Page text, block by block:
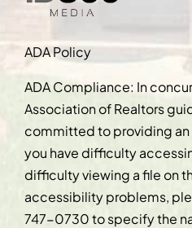
ADA Policy
ADA Compliance: In
Association of Realtors
committed to providing
you have difficulty
difficulty viewing a file on
accessibility problems,
747-0730to specify the